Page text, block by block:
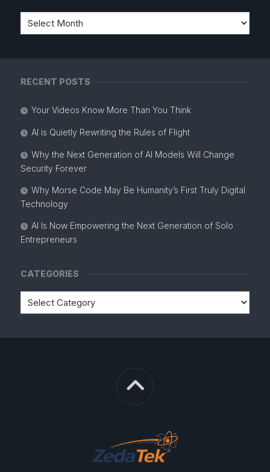
RECENT POSTS
Your Videos Know More Than You Think
AI is Quietly Rewriting the Rules of Flight
Why the Next Generation of AI Models Will Change
Security Forever
Why Morse Code May Be Humanity’s First Truly Digital
Technology
AI Is Now Empowering the Next Generation of Solo
Entrepreneurs
CATEGORIES